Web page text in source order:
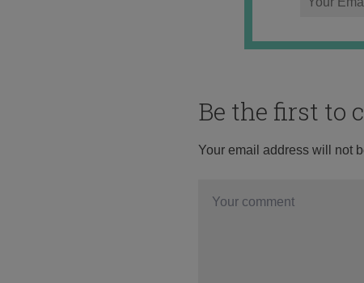
Be the first to
Your email address will not